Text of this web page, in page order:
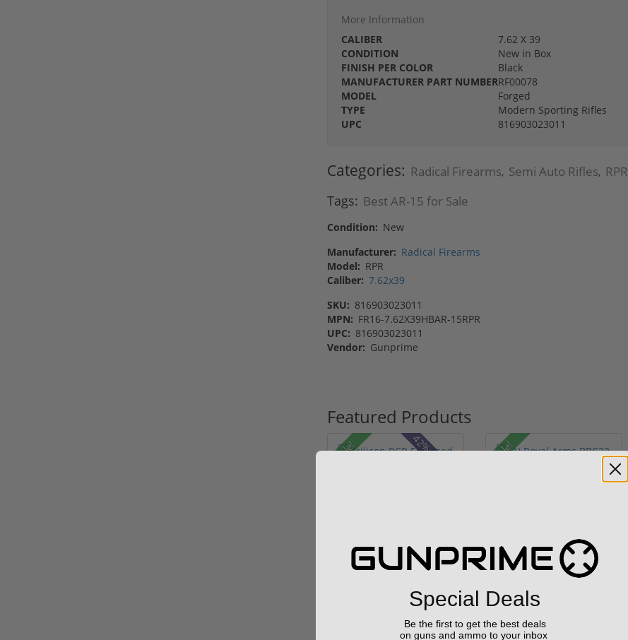
More Information
CALIBER
7.62 X 39
CONDITION
New in Box
FINISH PER COLOR
Black
MANUFACTURER PART NUMBERRF00078
MODEL
Forged
TYPE
Modern Sporting Rifles
UPC
816903023011
Categories: Radical Firearms, Semi Auto Rifles, RPR
Tags: Best AR-15 for Sale
Condition: New
Manufacturer: Radical Firearms
Model: RPR
Caliber: 7.62x39
SKU: 816903023011
MPN: FR16-7.62X39HBAR-15RPR
UPC: 816903023011
Vendor: Gunprime
Featured Products
Sale! 42% off MSRP
(10)
$589.90
Sale!
Rimfire Suppressor –
5.1" ...
$299.00
Special Deals
Be the first to get the best deals
on guns and ammo to your inbox